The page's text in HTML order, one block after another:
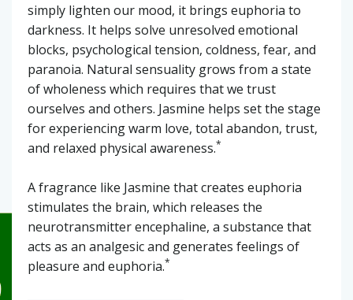
simply lighten our mood, it brings euphoria to
darkness. It helps solve unresolved emotional
blocks, psychological tension, coldness, fear, and
paranoia. Natural sensuality grows from a state
of wholeness which requires that we trust
ourselves and others. Jasmine helps set the stage
for experiencing warm love, total abandon, trust,
and relaxed physical awareness.*
A fragrance like Jasmine that creates euphoria
stimulates the brain, which releases the
neurotransmitter encephaline, a substance that
acts as an analgesic and generates feelings of
pleasure and euphoria.*